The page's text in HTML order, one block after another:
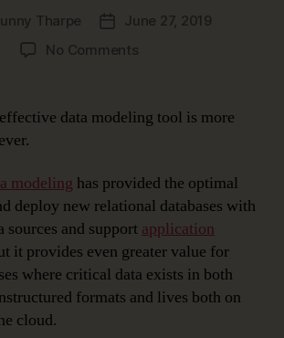
Tharpe
PostJune 27, 2019
No Commentson
Data
data modeling tool is more
modeling has provided the optimal
deploy new relational databases with
and support application
it provides even greater value for
where critical data exists in both
formats and lives both on
cloud.